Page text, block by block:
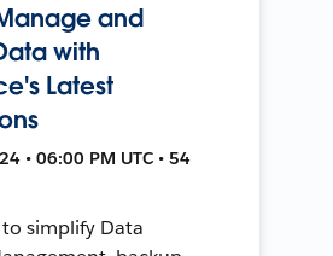
and
with
Latest
• 06:00 PM UTC • 54
simplify Data